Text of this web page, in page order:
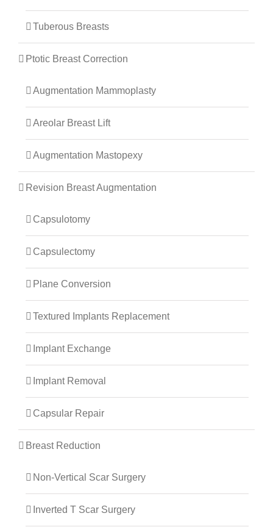
Tuberous Breasts
Ptotic Breast Correction
Augmentation Mammoplasty
Areolar Breast Lift
Augmentation Mastopexy
Revision Breast Augmentation
Capsulotomy
Capsulectomy
Plane Conversion
Textured Implants Replacement
Implant Exchange
Implant Removal
Capsular Repair
Breast Reduction
Non-Vertical Scar Surgery
Inverted T Scar Surgery